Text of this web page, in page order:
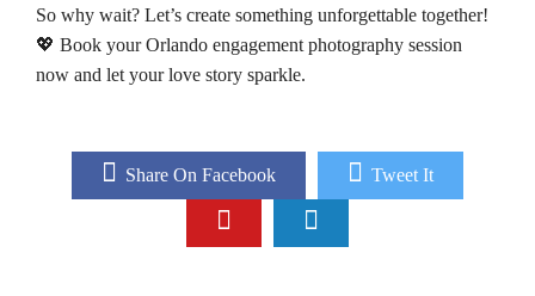
So why wait? Let’s create something unforgettable together!
💖 Book your Orlando engagement photography session
now and let your love story sparkle.
Share On Facebook Tweet It